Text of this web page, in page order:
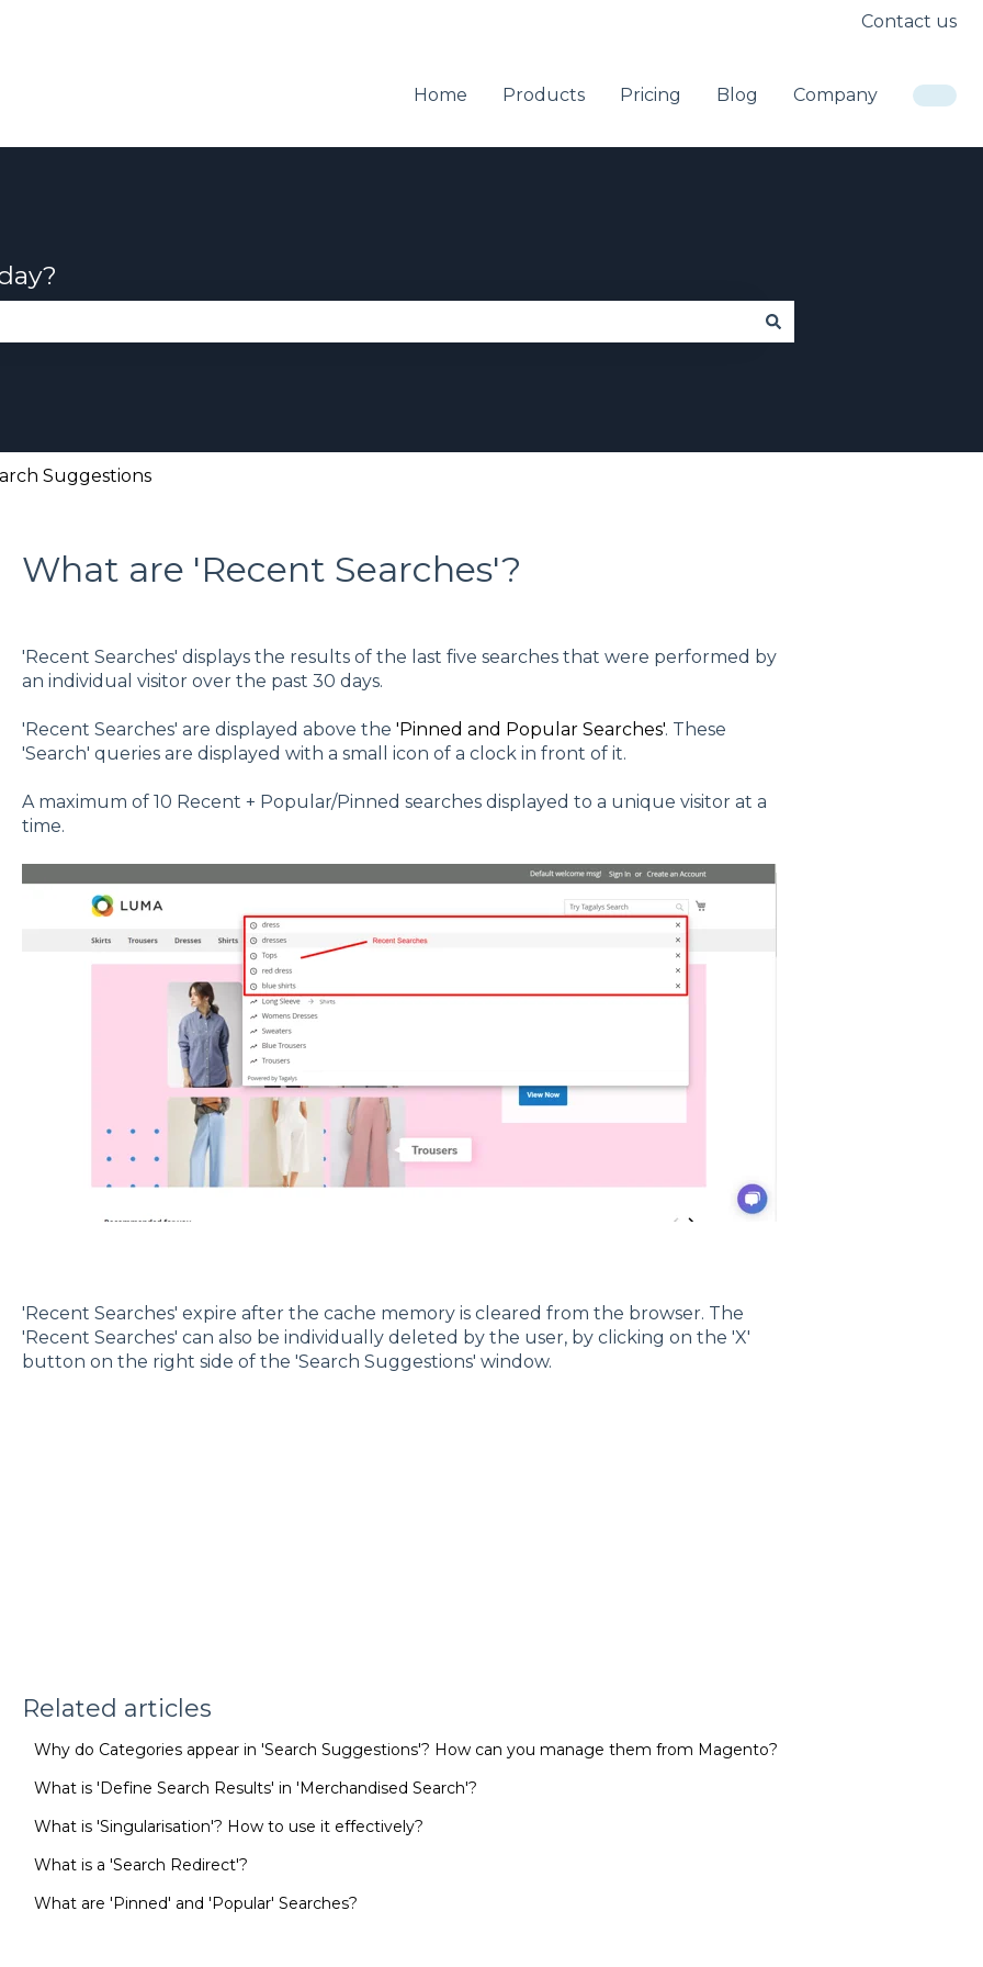
Contact us
Home Products Pricing Blog Company
Suggestions
What are 'Recent Searches'?
'Recent Searches' displays the results of the last five searches that were performed by
an individual visitor over the past 30 days.
'Recent Searches' are displayed above the 'Pinned and Popular Searches'. These
'Search' queries are displayed with a small icon of a clock in front of it.
A maximum of 10 Recent + Popular/Pinned searches displayed to a unique visitor at a
time.
'Recent Searches' expire after the cache memory is cleared from the browser. The
'Recent Searches' can also be individually deleted by the user, by clicking on the 'X'
button on the right side of the 'Search Suggestions' window.
Related articles
Why do Categories appear in 'Search Suggestions'? How can you manage them from Magento?
What is 'Define Search Results' in 'Merchandised Search'?
What is 'Singularisation'? How to use it effectively?
What is a 'Search Redirect'?
What are 'Pinned' and 'Popular' Searches?